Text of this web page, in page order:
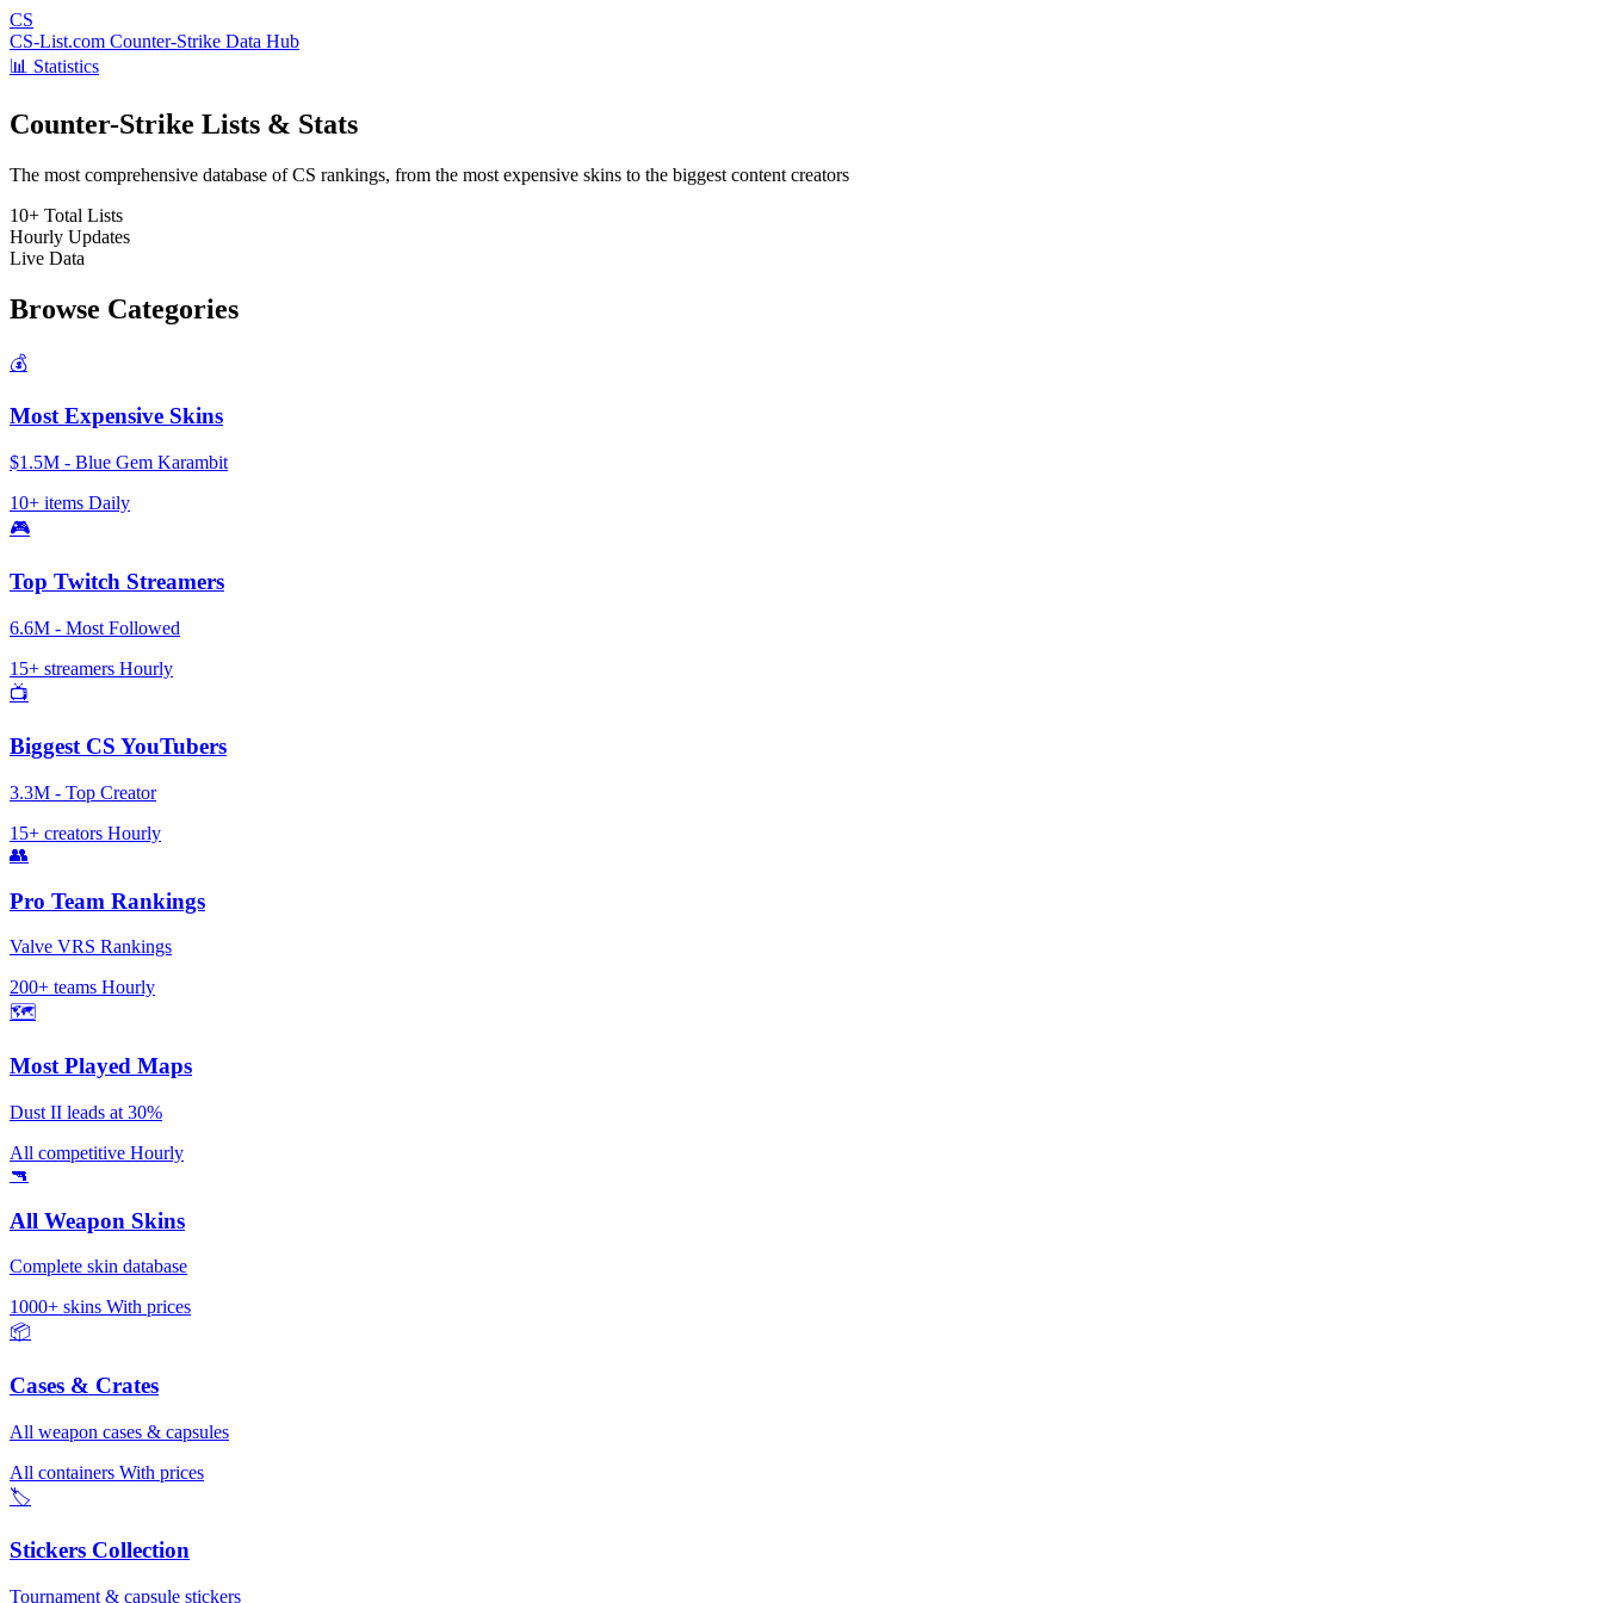
CS
CS-List.com Counter-Strike Data Hub
📊 Statistics
Counter-Strike Lists & Stats
The most comprehensive database of CS rankings, from the most expensive skins to the biggest content creators
10+ Total Lists
Hourly Updates
Live Data
Browse Categories
💰
Most Expensive Skins
$1.5M - Blue Gem Karambit
10+ items Daily
🎮
Top Twitch Streamers
6.6M - Most Followed
15+ streamers Hourly
📺
Biggest CS YouTubers
3.3M - Top Creator
15+ creators Hourly
👥
Pro Team Rankings
Valve VRS Rankings
200+ teams Hourly
🗺️
Most Played Maps
Dust II leads at 30%
All competitive Hourly
🔫
All Weapon Skins
Complete skin database
1000+ skins With prices
📦
Cases & Crates
All weapon cases & capsules
All containers With prices
🏷️
Stickers Collection
Tournament & capsule stickers